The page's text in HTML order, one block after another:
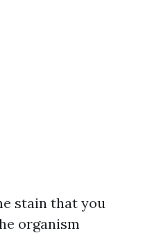
stain that you
organism